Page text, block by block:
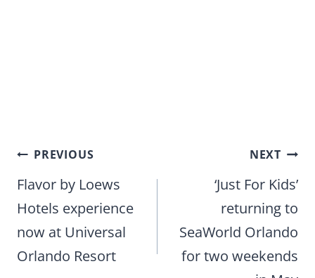
Post
navigation
PREVIOUS
Flavor by Loews
Hotels experience
now at Universal
Orlando Resort
NEXT
‘Just For Kids’
returning to
SeaWorld Orlando
for two weekends